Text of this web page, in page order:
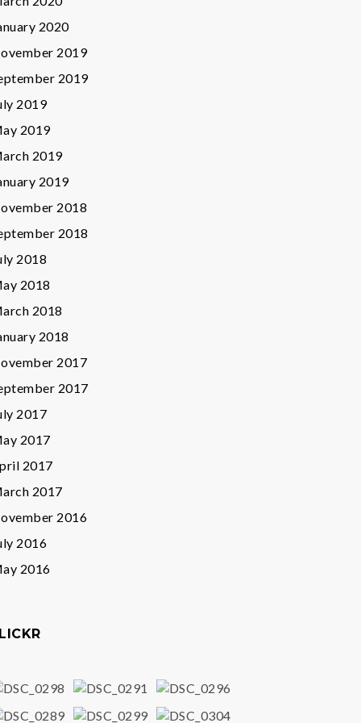
2020
2019
2019
2019
2019
2019
2019
2018
2018
2018
2018
2018
2018
2017
2017
2017
2017
2017
2017
2016
2016
2016